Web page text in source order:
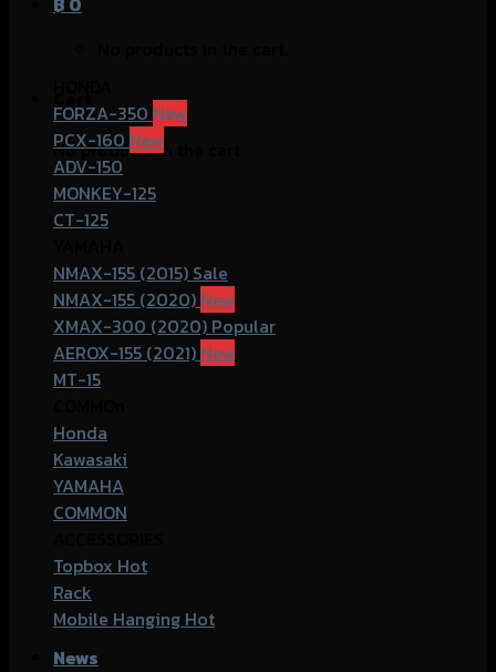
No products in the cart.
FORZA-350
PCX-160
ADV-150
MONKEY-125
CT-125
NMAX-155 (2015)
NMAX-155 (2020)
XMAX-300 (2020)
AEROX-155 (2021)
MT-15
Honda
Kawasaki
YAMAHA
COMMON
Topbox
Rack
Mobile Hanging
News